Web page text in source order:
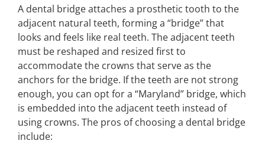
A dental bridge attaches a prosthetic tooth to the
adjacent natural teeth, forming a “bridge” that
looks and feels like real teeth. The adjacent teeth
must be reshaped and resized first to
accommodate the crowns that serve as the
anchors for the bridge. If the teeth are not strong
enough, you can opt for a “Maryland” bridge, which
is embedded into the adjacent teeth instead of
using crowns. The pros of choosing a dental bridge
include: